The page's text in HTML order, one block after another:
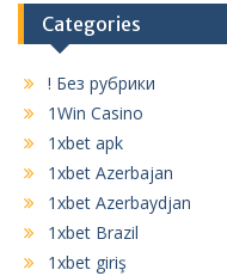
Categories
! Без рубрики
1Win Casino
1xbet apk
1xbet Azerbajan
1xbet Azerbaydjan
1xbet Brazil
1xbet giriş